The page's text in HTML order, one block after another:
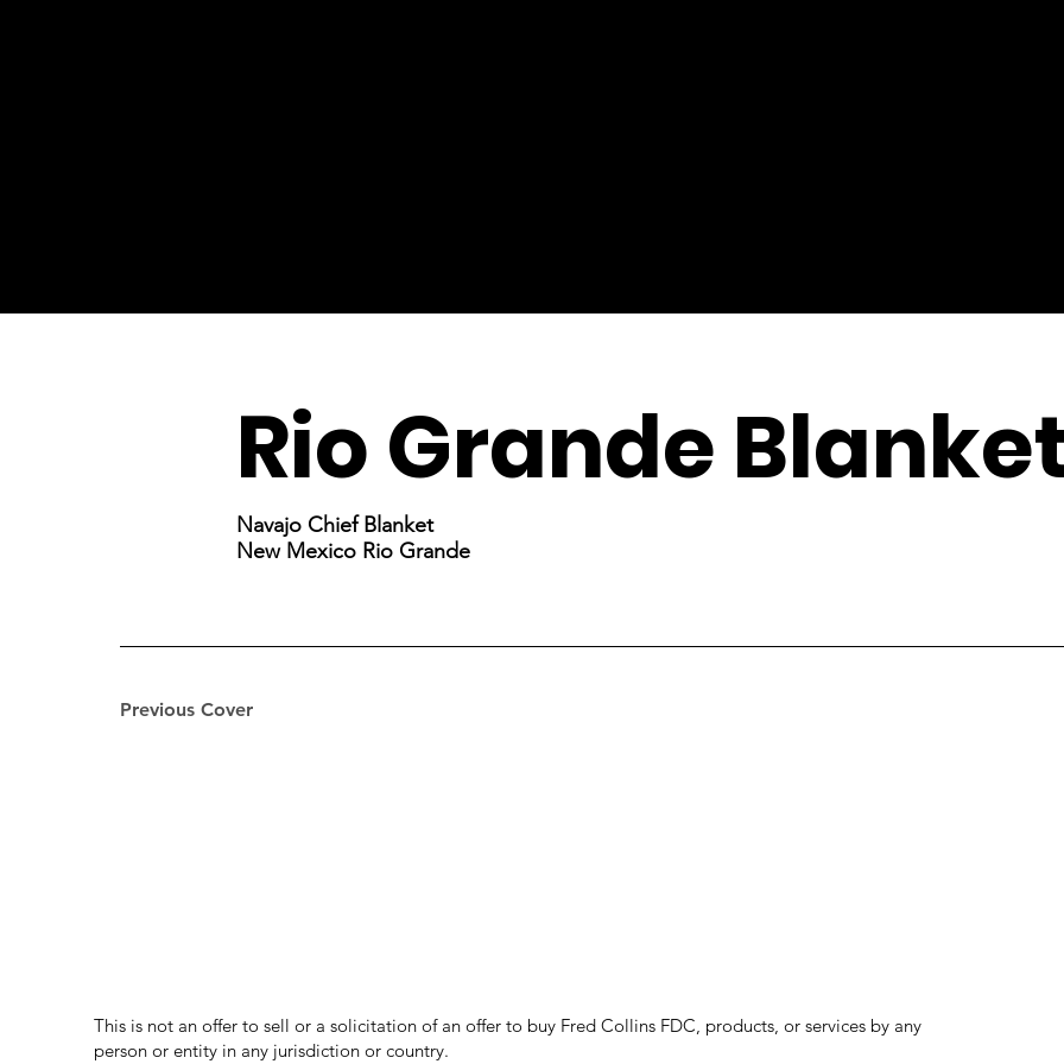
Previous Cover
Rio Grande
Navajo Chief Blanket
New Mexico Rio Grande
This is not an offer to sell or a solicitation of an offer to buy Fred Collins FDC, products, or services by any
person or entity in any jurisdiction or country.